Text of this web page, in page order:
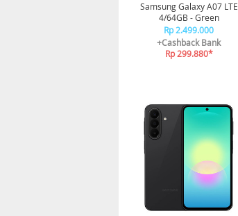
Samsung Galaxy A07 LTE
4/64GB - Green
Rp 2.499.000
+Cashback Bank
Rp 299.880*